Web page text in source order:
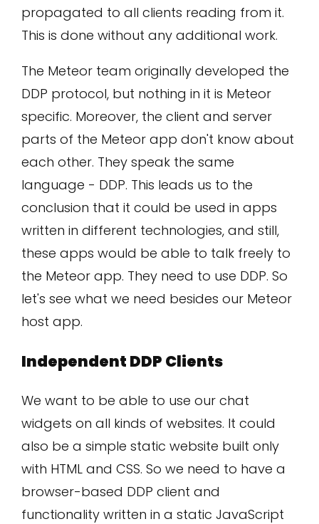
propagated to all clients reading from it.
This is done without any additional work.
The Meteor team originally developed the
DDP protocol, but nothing in it is Meteor
specific. Moreover, the client and server
parts of the Meteor app don't know about
each other. They speak the same
language - DDP. This leads us to the
conclusion that it could be used in apps
written in different technologies, and still,
these apps would be able to talk freely to
the Meteor app. They need to use DDP. So
let's see what we need besides our Meteor
host app.
Independent DDP Clients
We want to be able to use our chat
widgets on all kinds of websites. It could
also be a simple static website built only
with HTML and CSS. So we need to have a
browser-based DDP client and
functionality written in a static JavaScript